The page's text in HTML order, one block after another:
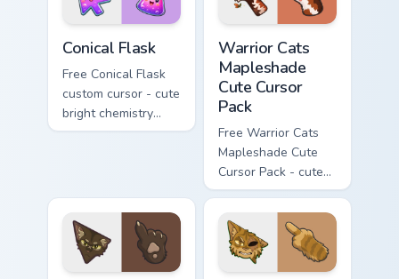
Conical Flask
Free Conical Flask
custom cursor - cute
bright chemistry
flask character with
Warrior Cats
Mapleshade
Cute Cursor
Pack
Free Warrior Cats
Mapleshade Cute
Cursor Pack - cute
kawaii Mapleshade
character cursor
with matching paw.